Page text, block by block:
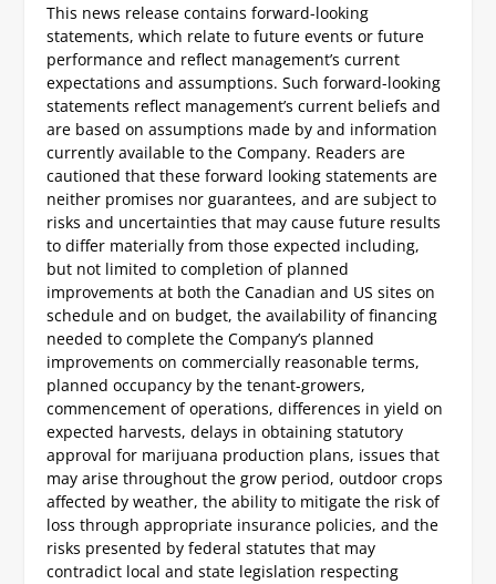
This news release contains forward-looking
statements, which relate to future events or future
performance and reflect management’s current
expectations and assumptions. Such forward-looking
statements reflect management’s current beliefs and
are based on assumptions made by and information
currently available to the Company. Readers are
cautioned that these forward looking statements are
neither promises nor guarantees, and are subject to
risks and uncertainties that may cause future results
to differ materially from those expected including,
but not limited to completion of planned
improvements at both the Canadian and US sites on
schedule and on budget, the availability of financing
needed to complete the Company’s planned
improvements on commercially reasonable terms,
planned occupancy by the tenant-growers,
commencement of operations, differences in yield on
expected harvests, delays in obtaining statutory
approval for marijuana production plans, issues that
may arise throughout the grow period, outdoor crops
affected by weather, the ability to mitigate the risk of
loss through appropriate insurance policies, and the
risks presented by federal statutes that may
contradict local and state legislation respecting